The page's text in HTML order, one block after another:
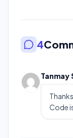
4
Tanmay
Thanks
Code